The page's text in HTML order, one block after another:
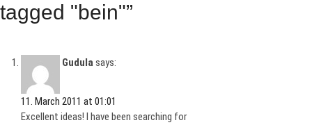
tagged "bein"”
Gudulasays:
11. March 2011 at 01:01
Excellent ideas! I have been searching for